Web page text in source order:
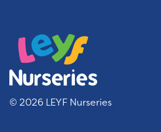
© 2026 LEYF Nurseries